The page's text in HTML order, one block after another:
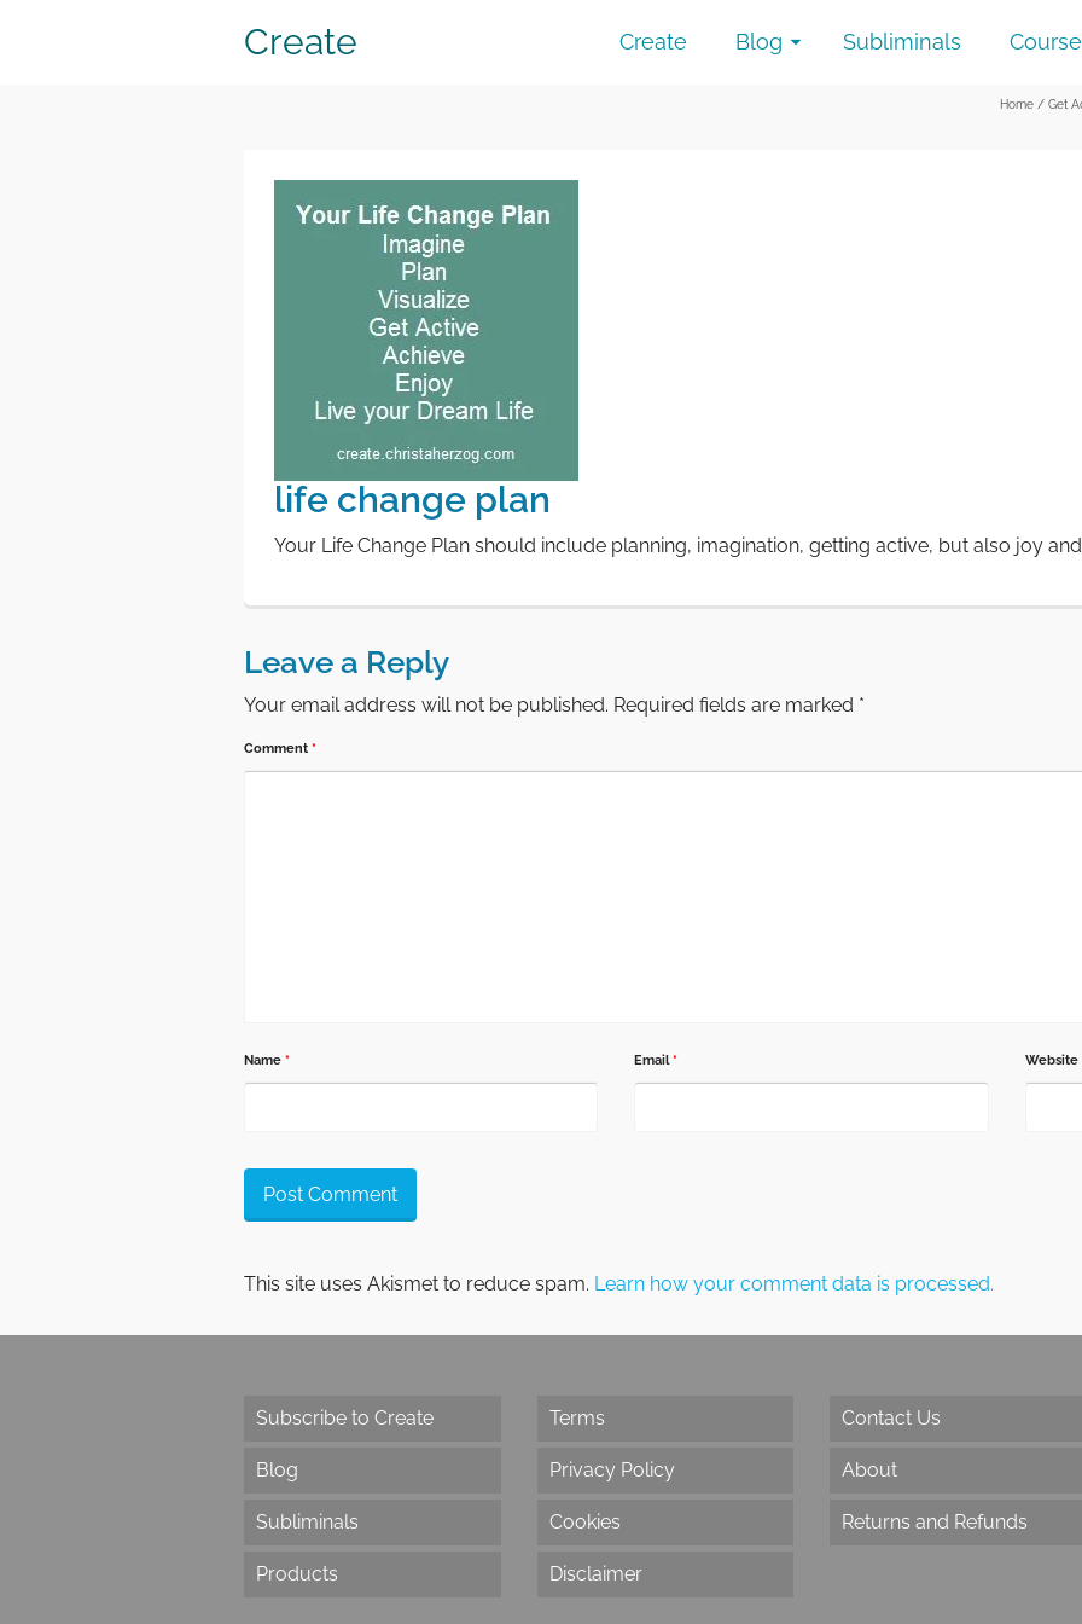
Create Create Blog Subliminals
Home / Get
life change plan
Your Life Change Plan should include planning, imagination, getting active, but also joy
Leave a Reply
Your email address will not be published. Required fields are marked *
Comment *
Name * Email* Website
This site uses Akismet to reduce spam. Learn how your comment data is processed.
Subscribe to Create
Blog
Subliminals
Products
Terms
Privacy Policy
Cookies
Disclaimer
Contact Us
About
Returns and Refunds